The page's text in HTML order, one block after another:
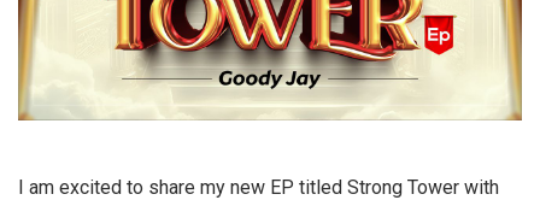
I am excited to share my new EP titled Strong Tower with